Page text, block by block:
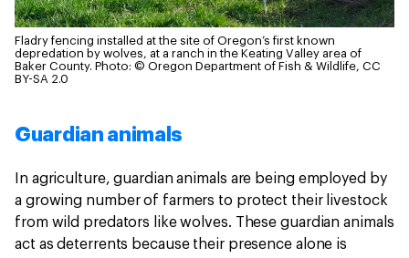
Fladry fencing installed at the site of Oregon’s first known
depredation by wolves, at a ranch in the Keating Valley area of
Baker County. Photo: © Oregon Department of Fish & Wildlife, CC
BY-SA 2.0
Guardian animals
In agriculture, guardian animals are being employed by
a growing number of farmers to protect their livestock
from wild predators like wolves. These guardian animals
act as deterrents because their presence alone is